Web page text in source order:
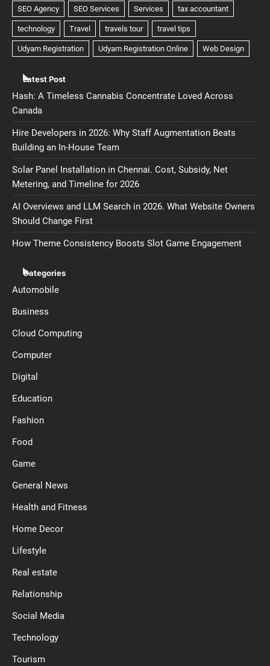
Latest Post
Hash: A Timeless Cannabis Concentrate Loved Across
Canada
Hire Developers in 2026: Why Staff Augmentation Beats
Building an In-House Team
Solar Panel Installation in Chennai. Cost, Subsidy, Net
Metering, and Timeline for 2026
AI Overviews and LLM Search in 2026. What Website Owners
Should Change First
How Theme Consistency Boosts Slot Game Engagement
Categories
Automobile
Business
Cloud Computing
Computer
Digital
Education
Fashion
Food
Game
General News
Health and Fitness
Home Decor
Lifestyle
Real estate
Relationship
Social Media
Technology
Tourism